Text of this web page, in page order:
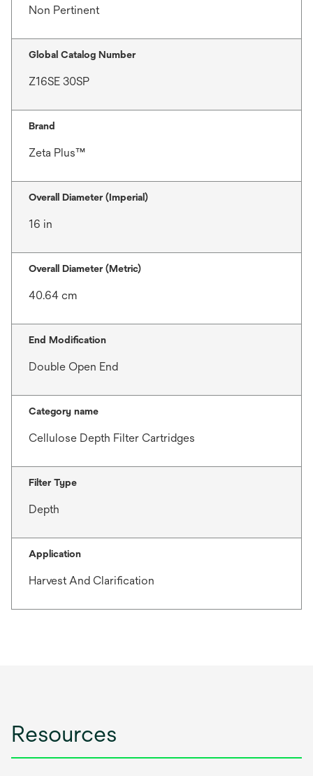
Non Pertinent
Global Catalog Number
Z16SE 30SP
Brand
Zeta Plus™
Overall Diameter (Imperial)
16 in
Overall Diameter (Metric)
40.64 cm
End Modification
Double Open End
Category name
Cellulose Depth Filter Cartridges
Filter Type
Depth
Application
Harvest And Clarification
Resources